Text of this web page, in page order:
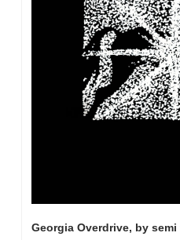
Georgia Overdrive, by